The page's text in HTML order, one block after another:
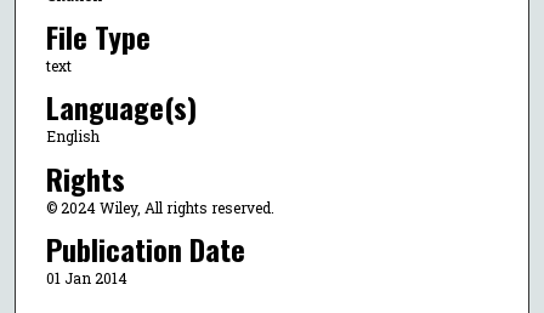
File Type
text
Language(s)
English
Rights
© 2024 Wiley, All rights reserved.
Publication Date
01 Jan 2014